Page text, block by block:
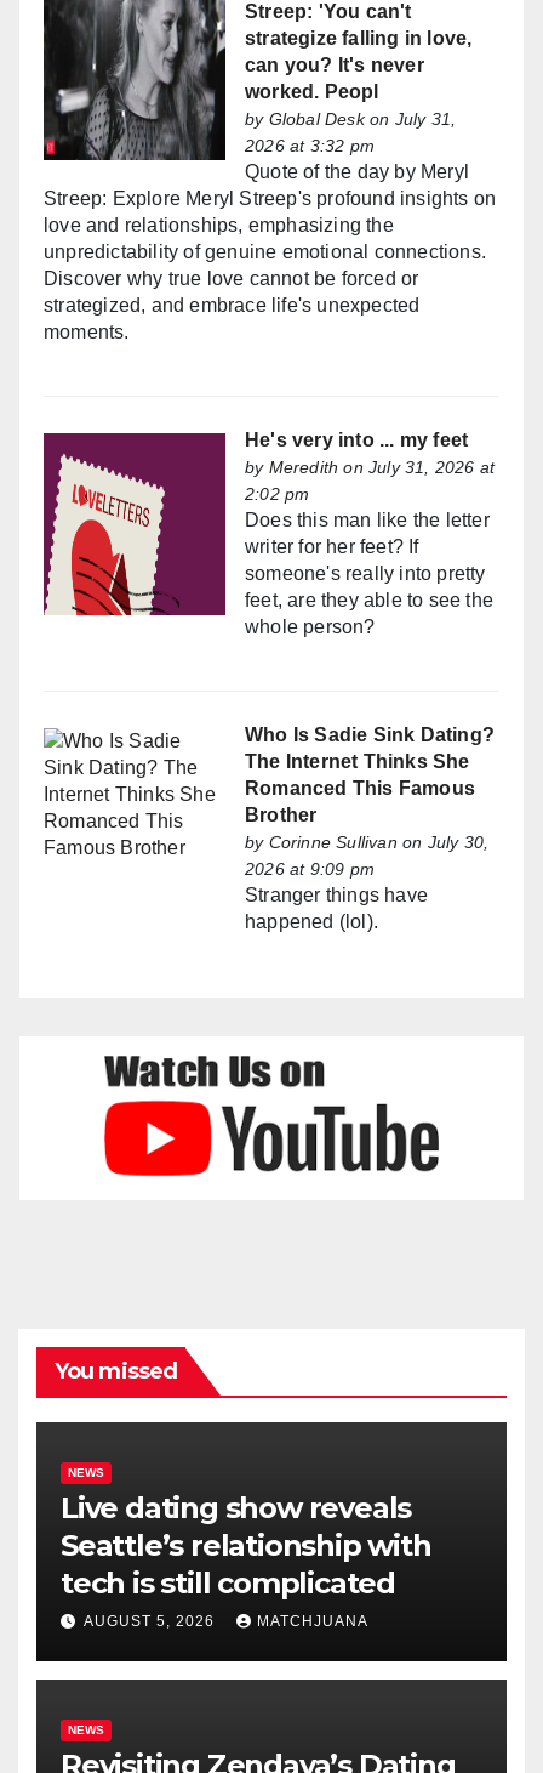
Streep: 'You can't
strategize falling in love,
can you? It's never
worked. Peopl
by Global Deskon July 31,
2026 at 3:32 pm
Quote of the day by Meryl
Streep: Explore Meryl Streep's profound insights on
love and relationships, emphasizing the
unpredictability of genuine emotional connections.
Discover why true love cannot be forced or
strategized, and embrace life's unexpected
moments.
He's very into ... my feet
by Meredith on July 31, 2026 at
2:02 pm
Does this man like the letter
writer for her feet? If
someone's really into pretty
feet, are they able to see the
whole person?
Who Is Sadie Sink Dating?
The Internet Thinks She
Romanced This Famous
Brother
by Corinne Sullivan on July 30,
2026 at 9:09 pm
Stranger things have
happened (lol).
You missed
NEWS
Live dating show reveals
Seattle’s relationship with
tech is still complicated
AUGUST 5, 2026 MATCHJUANA
NEWS
Revisiting Zendaya’s Dating